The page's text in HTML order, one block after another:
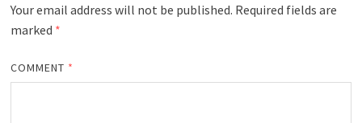
Your email address will not be published. Required fields are
marked *
COMMENT *